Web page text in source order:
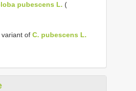
pubescens L. (
variant of C. pubescens L.